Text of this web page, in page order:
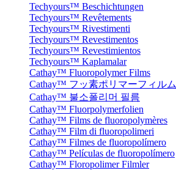
Techyours™ Beschichtungen
Techyours™ Revêtements
Techyours™ Rivestimenti
Techyours™ Revestimentos
Techyours™ Revestimientos
Techyours™ Kaplamalar
Cathay™ Fluoropolymer Films
Cathay™ フッ素ポリマーフィルム
Cathay™ 불소폴리머 필름
Cathay™ Fluorpolymerfolien
Cathay™ Films de fluoropolymères
Cathay™ Film di fluoropolimeri
Cathay™ Filmes de fluoropolímero
Cathay™ Películas de fluoropolímero
Cathay™ Floropolimer Filmler